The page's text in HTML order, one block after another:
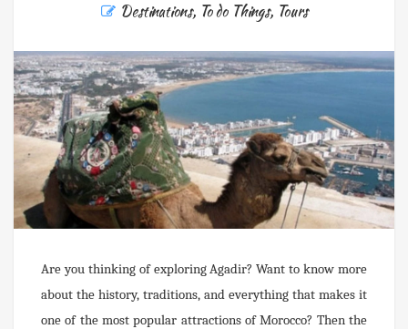
Destinations, To do Things, Tours
Are you thinking of exploring Agadir? Want to know more
about the history, traditions, and everything that makes it
one of the most popular attractions of Morocco? Then the